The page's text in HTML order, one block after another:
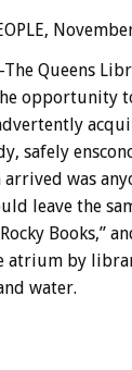
Queens
opportunity
safely
was
leave the
Books,”
atrium by
water.